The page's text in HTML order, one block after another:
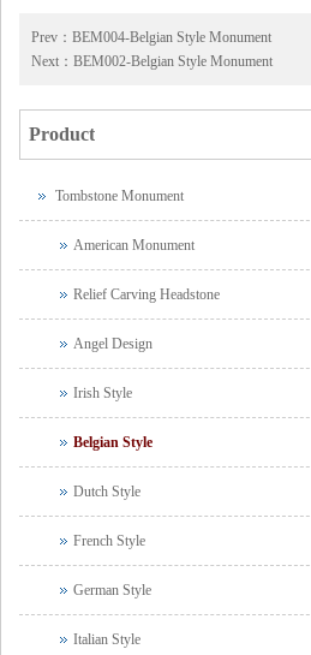
Prev： BEM004-Belgian Style Monument
Next： BEM002-Belgian Style Monument
Product
Tombstone Monument
American Monument
Relief Carving Headstone
Angel Design
Irish Style
Belgian Style
Dutch Style
French Style
German Style
Italian Style